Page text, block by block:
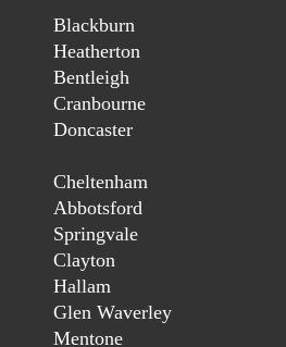
Blackburn
Heatherton
Bentleigh
Cranbourne
Doncaster
Cheltenham
Abbotsford
Springvale
Clayton
Hallam
Glen Waverley
Mentone